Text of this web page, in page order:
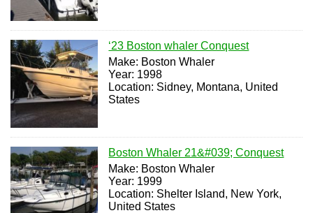
‘23 Boston whaler Conquest
Make: Boston Whaler
Year: 1998
Location: Sidney, Montana, United
States
Boston Whaler 21&#039; Conquest
Make: Boston Whaler
Year: 1999
Location: Shelter Island, New York,
United States